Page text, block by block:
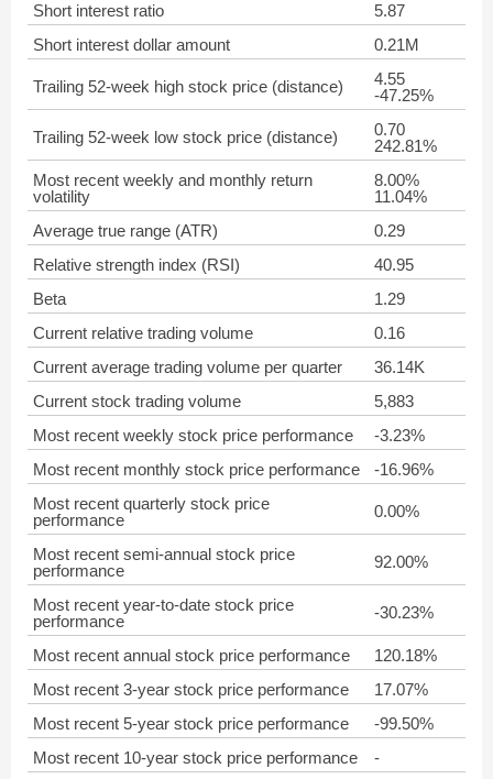
Short interest ratio
5.87
Short interest dollar amount
0.21M
Trailing 52-week high stock price (distance)
4.55
-47.25%
Trailing 52-week low stock price (distance)
0.70
242.81%
Most recent weekly and monthly return
volatility
8.00%
11.04%
Average true range (ATR)
0.29
Relative strength index (RSI)
40.95
Beta
1.29
Current relative trading volume
0.16
Current average trading volume per quarter
36.14K
Current stock trading volume
5,883
Most recent weekly stock price performance
-3.23%
Most recent monthly stock price performance
-16.96%
Most recent quarterly stock price
performance
0.00%
Most recent semi-annual stock price
performance
92.00%
Most recent year-to-date stock price
performance
-30.23%
Most recent annual stock price performance
120.18%
Most recent 3-year stock price performance
17.07%
Most recent 5-year stock price performance
-99.50%
Most recent 10-year stock price performance
-